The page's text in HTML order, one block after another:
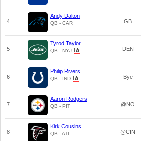
4
Andy Dalton
QB - CAR GB
5
Tyrod Taylor
QB - NYJ DEN
6
Philip Rivers
QB - IND Bye
7
Aaron Rodgers
QB - PIT @NO
8
Kirk Cousins
QB - ATL @CIN